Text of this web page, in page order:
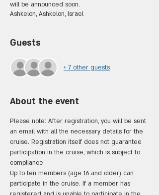
will be announced soon.
Ashkelon, Ashkelon, Israel
Guests
+ 7 other guests
About the event
Please note: After registration, you will be sent
an email with all the necessary details for the
cruise. Registration itself does not guarantee
participation in the cruise, which is subject to
compliance
Up to ten members (age 16 and older) can
participate in the cruise. If a member has